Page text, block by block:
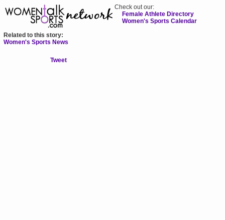
Check out our:
Female Athlete Directory
Women's Sports Calendar
Related to this story:
Women's Sports News
Tweet